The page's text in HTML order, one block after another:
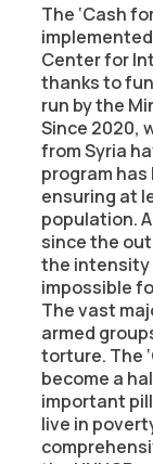
The ‘Cash
Center for
thanks to
run by the
Since 2020,
from Syria
program
ensuring at
population.
since the
the intensity
impossible
The vast
armed
torture. The
become a
important
live in